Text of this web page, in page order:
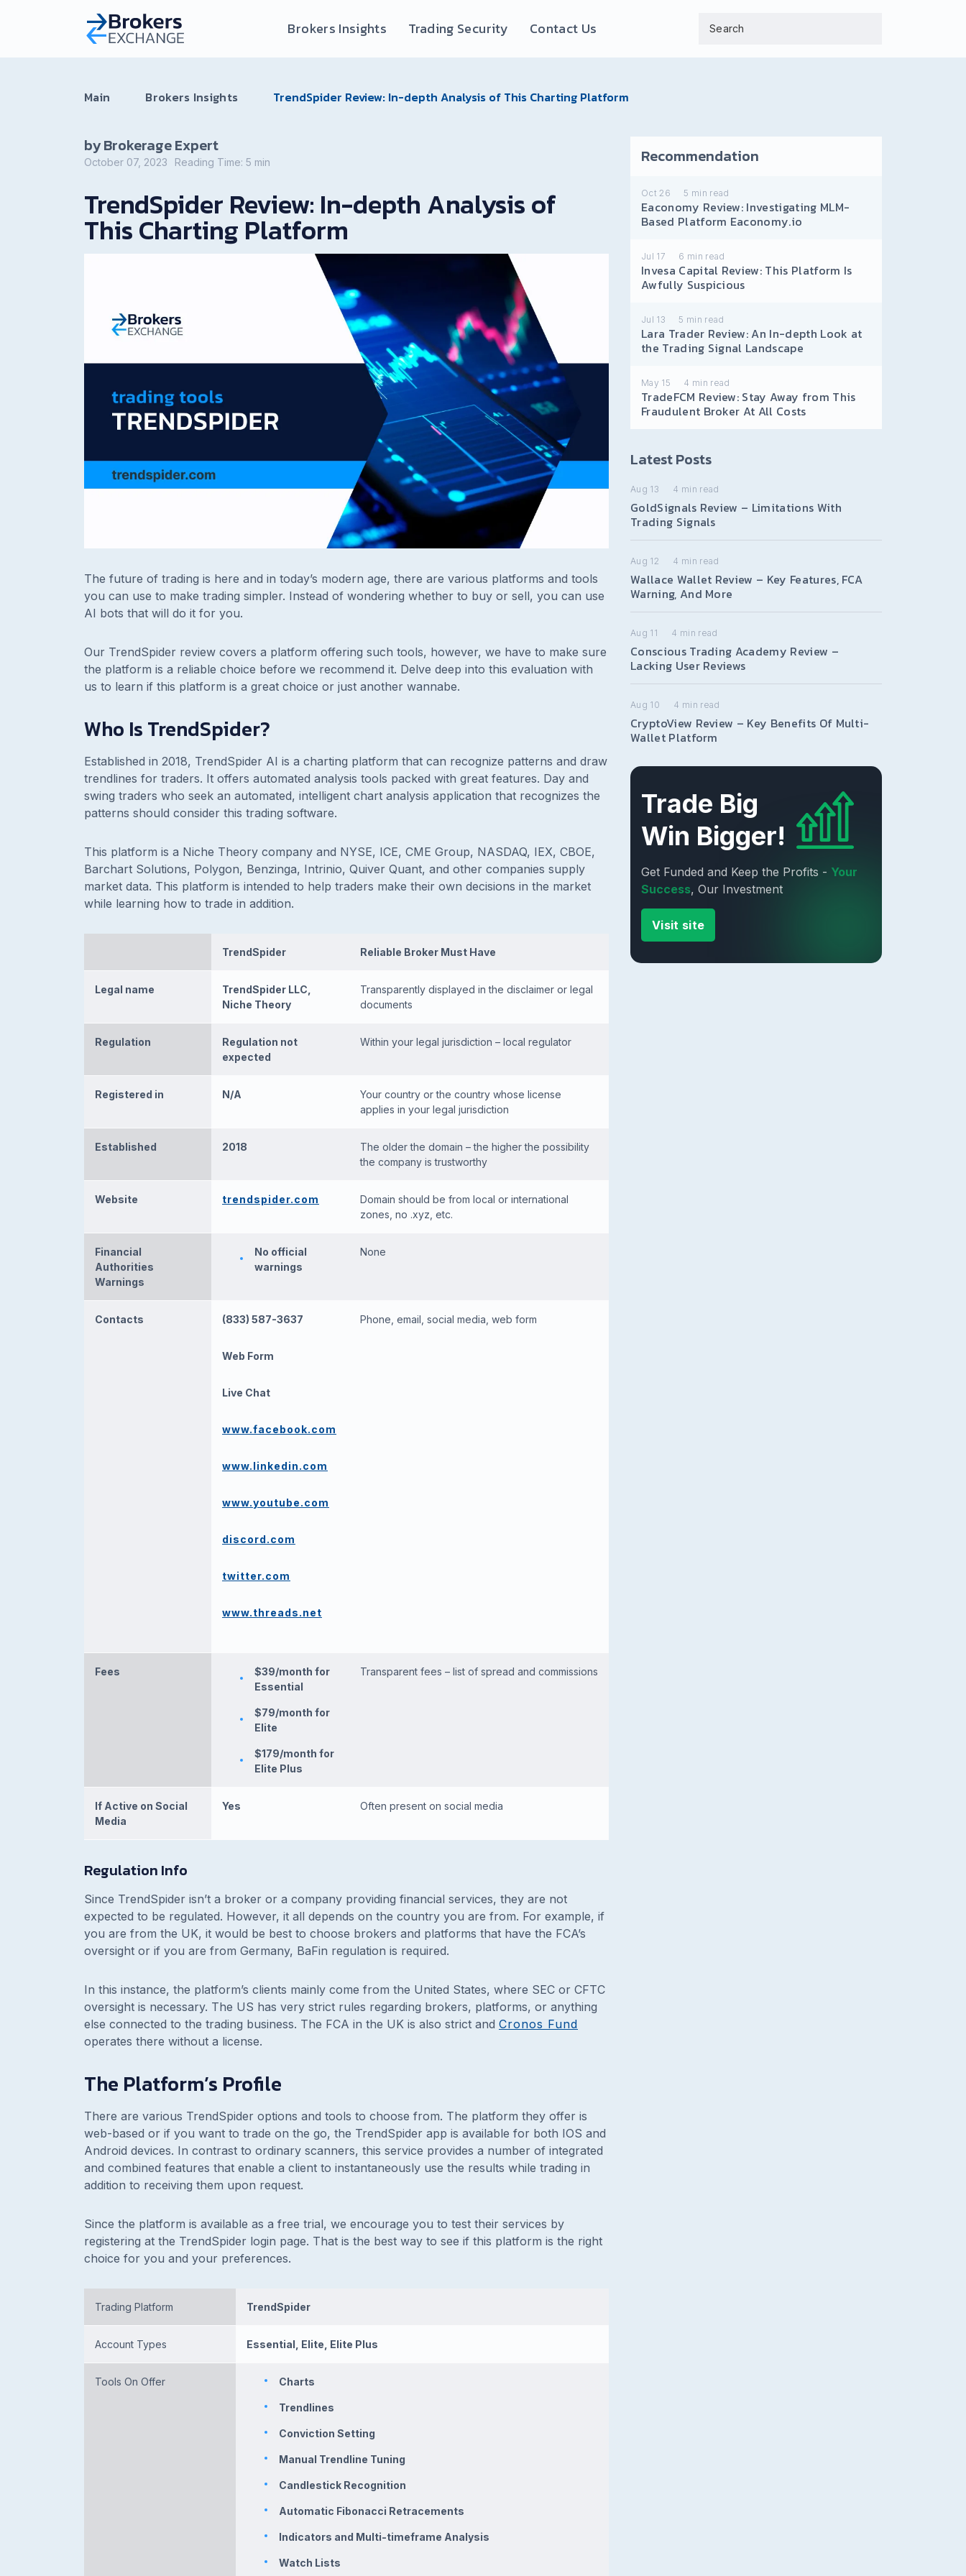
Brokers Insights Trading Security Contact Us
Main Brokers Insights TrendSpider Review: In-depth Analysis of This Charting Platform
by Brokerage Expert
October 07, 2023 Reading Time: 5 min
TrendSpider Review: In-depth Analysis of
This Charting Platform
The future of trading is here and in today’s modern age, there are various platforms and tools
you can use to make trading simpler. Instead of wondering whether to buy or sell, you can use
AI bots that will do it for you.
Our TrendSpider review covers a platform offering such tools, however, we have to make sure
the platform is a reliable choice before we recommend it. Delve deep into this evaluation with
us to learn if this platform is a great choice or just another wannabe.
Who Is TrendSpider?
Established in 2018, TrendSpider AI is a charting platform that can recognize patterns and draw
trendlines for traders. It offers automated analysis tools packed with great features. Day and
swing traders who seek an automated, intelligent chart analysis application that recognizes the
patterns should consider this trading software.
This platform is a Niche Theory company and NYSE, ICE, CME Group, NASDAQ, IEX, CBOE,
Barchart Solutions, Polygon, Benzinga, Intrinio, Quiver Quant, and other companies supply
market data. This platform is intended to help traders make their own decisions in the market
while learning how to trade in addition.
TrendSpider Reliable Broker Must Have
Legal name
TrendSpider LLC,
Niche Theory
Transparently displayed in the disclaimer or legal
documents
Regulation
Regulation not
expected
Within your legal jurisdiction – local regulator
Registered in N/A
Your country or the country whose license
applies in your legal jurisdiction
Established 2018
The older the domain – the higher the possibility
the company is trustworthy
Website trendspider.com
Domain should be from local or international
zones, no .xyz, etc.
Financial
Authorities
Warnings
No official
warnings
None
Contacts (833) 587-3637
Web Form
Live Chat
www.facebook.com
www.linkedin.com
www.youtube.com
discord.com
twitter.com
www.threads.net
Phone, email, social media, web form
Fees
$39/month for
Essential
$79/month for
Elite
$179/month for
Elite Plus
Transparent fees – list of spread and commissions
If Active on Social
Media
Yes Often present on social media
Regulation Info
Since TrendSpider isn’t a broker or a company providing financial services, they are not
expected to be regulated. However, it all depends on the country you are from. For example, if
you are from the UK, it would be best to choose brokers and platforms that have the FCA’s
oversight or if you are from Germany, BaFin regulation is required.
In this instance, the platform’s clients mainly come from the United States, where SEC or CFTC
oversight is necessary. The US has very strict rules regarding brokers, platforms, or anything
else connected to the trading business. The FCA in the UK is also strict and Cronos Fund
operates there without a license.
The Platform’s Profile
There are various TrendSpider options and tools to choose from. The platform they offer is
web-based or if you want to trade on the go, the TrendSpider app is available for both IOS and
Android devices. In contrast to ordinary scanners, this service provides a number of integrated
and combined features that enable a client to instantaneously use the results while trading in
addition to receiving them upon request.
Since the platform is available as a free trial, we encourage you to test their services by
registering at the TrendSpider login page. That is the best way to see if this platform is the right
choice for you and your preferences.
Trading Platform TrendSpider
Account Types Essential, Elite, Elite Plus
Tools On Offer Charts
Trendlines
Conviction Setting
Manual Trendline Tuning
Candlestick Recognition
Automatic Fibonacci Retracements
Indicators and Multi-timeframe Analysis
Watch Lists
Recommendation
Oct 26 5 min read
Eaconomy Review: Investigating MLM-
Based Platform Eaconomy.io
Jul 17 6 min read
Invesa Capital Review: This Platform Is
Awfully Suspicious
Jul 13 5 min read
Lara Trader Review: An In-depth Look at
the Trading Signal Landscape
May 15 4 min read
TradeFCM Review: Stay Away from This
Fraudulent Broker At All Costs
Latest Posts
Aug 13 4 min read
GoldSignals Review – Limitations With
Trading Signals
Aug 12 4 min read
Wallace Wallet Review – Key Features, FCA
Warning, And More
Aug 11 4 min read
Conscious Trading Academy Review –
Lacking User Reviews
Aug 10 4 min read
CryptoView Review – Key Benefits Of Multi-
Wallet Platform
Trade Big
Win Bigger!
Get Funded and Keep the Profits - Your
Success, Our Investment
Visit site